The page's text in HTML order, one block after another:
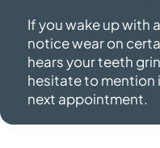
If you wake up with
notice wear on
hears your teeth
hesitate to mention
next appointment.